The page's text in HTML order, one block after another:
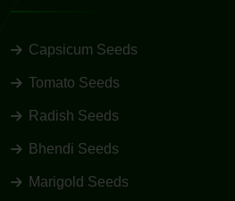
Capsicum Seeds
Tomato Seeds
Radish Seeds
Bhendi Seeds
Marigold Seeds